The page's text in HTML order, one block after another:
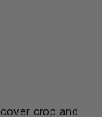
crop and